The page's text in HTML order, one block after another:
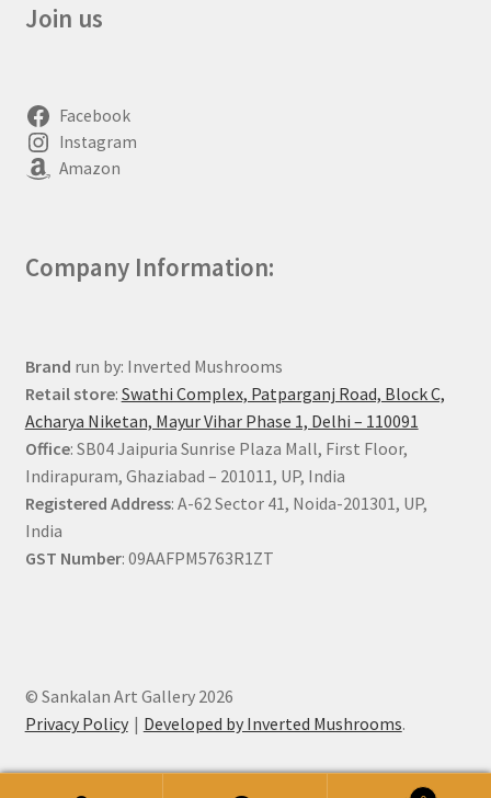
Join us
Facebook
Instagram
Amazon
Company Information:
Brand run by: Inverted Mushrooms
Retail store: Swathi Complex, Patparganj Road, Block C,
Acharya Niketan, Mayur Vihar Phase 1, Delhi – 110091
Office: SB04 Jaipuria Sunrise Plaza Mall, First Floor,
Indirapuram, Ghaziabad – 201011, UP, India
Registered Address: A-62 Sector 41, Noida-201301, UP,
India
GST Number: 09AAFPM5763R1ZT
© Sankalan Art Gallery 2026
Privacy Policy
Developed by Inverted Mushrooms.